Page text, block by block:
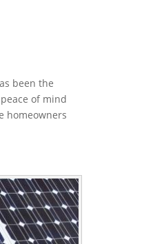
been the
of mind
homeowners